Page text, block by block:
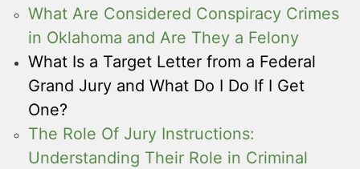
What Are Considered Conspiracy Crimes
in Oklahoma and Are They a Felony
What Is a Target Letter from a Federal
Grand Jury and What Do I Do If I Get
One?
The Role Of Jury Instructions:
Understanding Their Role in Criminal